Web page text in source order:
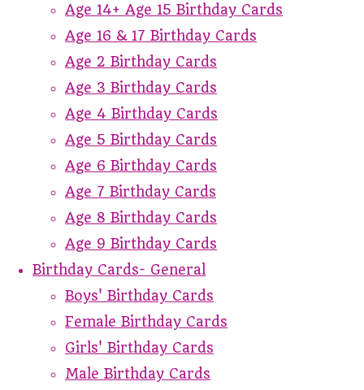
Age 14+ Age 15 Birthday Cards
Age 16 & 17 Birthday Cards
Age 2 Birthday Cards
Age 3 Birthday Cards
Age 4 Birthday Cards
Age 5 Birthday Cards
Age 6 Birthday Cards
Age 7 Birthday Cards
Age 8 Birthday Cards
Age 9 Birthday Cards
Birthday Cards- General
Boys' Birthday Cards
Female Birthday Cards
Girls' Birthday Cards
Male Birthday Cards